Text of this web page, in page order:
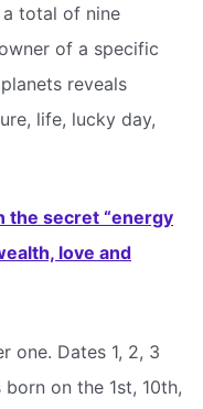
total of nine
of a specific
reveals
life, lucky day,
the secret “energy
love and
one. Dates 1, 2, 3
on the 1st, 10th,